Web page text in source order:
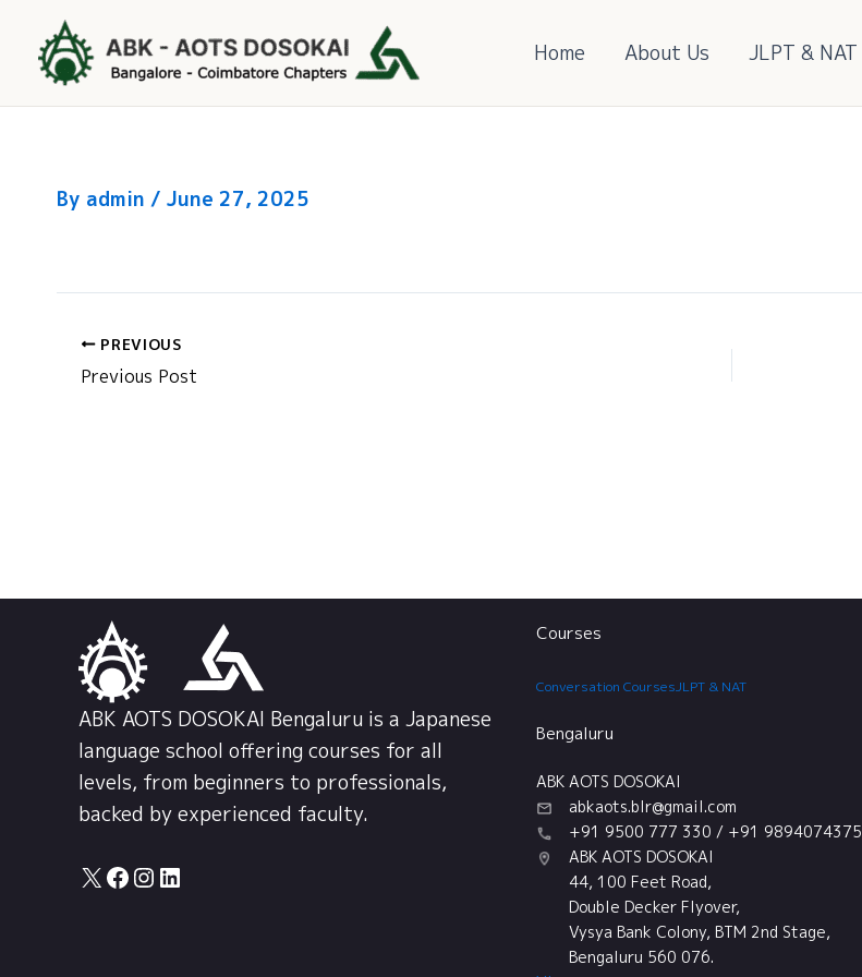
content
Home About Us JLPT & NAT
By admin / June 27, 2025
PREVIOUS
Previous Post
ABK AOTS DOSOKAI Bengaluru is a Japanese
language school offering courses for all
levels, from beginners to professionals,
backed by experienced faculty.
X Facebook
Instagram
LinkedIn
Courses
Conversation CoursesJLPT & NAT
Bengaluru
ABK AOTS DOSOKAI
abkaots.blr@gmail.com
+91 9500 777 330 / +91 9894074375
ABK AOTS DOSOKAI
44, 100 Feet Road,
Double Decker Flyover,
Vysya Bank Colony, BTM 2nd Stage,
Bengaluru 560 076.